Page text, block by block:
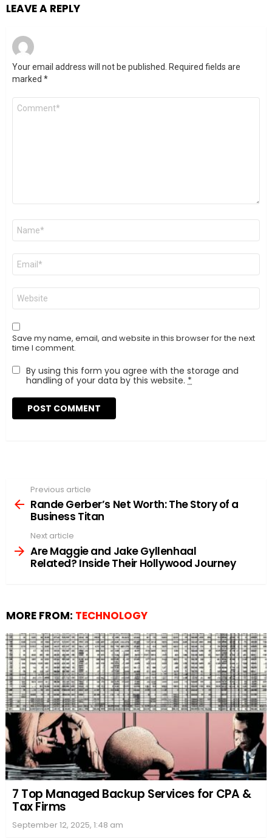
LEAVE A REPLY
Your email address will not be published.
Required fields are
marked *
Comment
Name
Email
Website
Save my name, email, and website in this browser for the next
time I comment.
By using this form you agree with the storage and
handling of your data by this website. *
more
Previous article
Rande Gerber’s Net Worth: The Story of a
Business Titan
Next article
Are Maggie and Jake Gyllenhaal
Related? Inside Their Hollywood Journey
MORE FROM: TECHNOLOGY
7 Top Managed Backup Services for CPA &
Tax Firms
September 12, 2025, 1:48 am